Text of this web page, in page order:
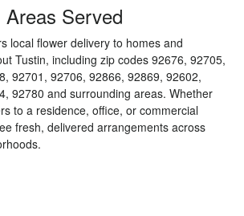
Areas Served
local flower delivery to homes and
Tustin, including zip codes 92676, 92705,
92701, 92706, 92866, 92869, 92602,
92780 and surrounding areas. Whether
to a residence, office, or commercial
fresh, delivered arrangements across